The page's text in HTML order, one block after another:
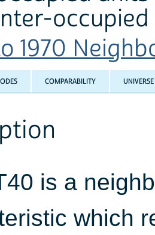
1970
COMPARABILITY UNIVERSE
is a
which